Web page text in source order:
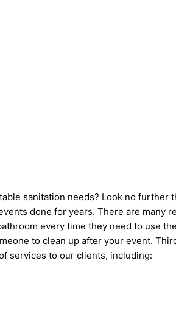
sanitation needs? Look no
done for years. There are
every time they need to use
to clean up after your event.
services to our clients, including: